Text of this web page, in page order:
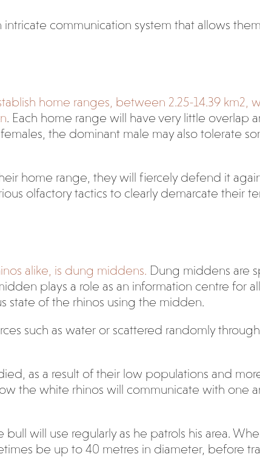
communication system that allows
home ranges, between 2.25-14.39 km2,
. Each home range will have very little overlap
the dominant male may also tolerate
home range, they will fiercely defend it
olfactory tactics to clearly demarcate their
alike, is dung middens. Dung middens are
plays a role as an information centre for
state of the rhinos using the midden.
such as water or scattered randomly through
as a result of their low populations and
the white rhinos will communicate with one
will use regularly as he patrols his area.
be up to 40 metres in diameter, before